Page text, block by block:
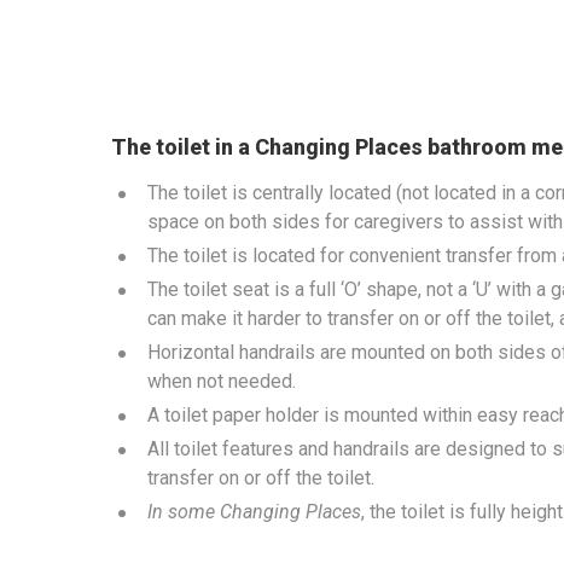
The toilet in a Changing Places bathroom
The toilet is centrally located (not located in a
space on both sides for caregivers to assist
The toilet is located for convenient transfer from
The toilet seat is a full ‘O’ shape, not a ‘U’ with
can make it harder to transfer on or off the toilet,
Horizontal handrails are mounted on both sides
when not needed.
A toilet paper holder is mounted within easy
All toilet features and handrails are designed to
transfer on or off the toilet.
In some Changing Places, the toilet is fully